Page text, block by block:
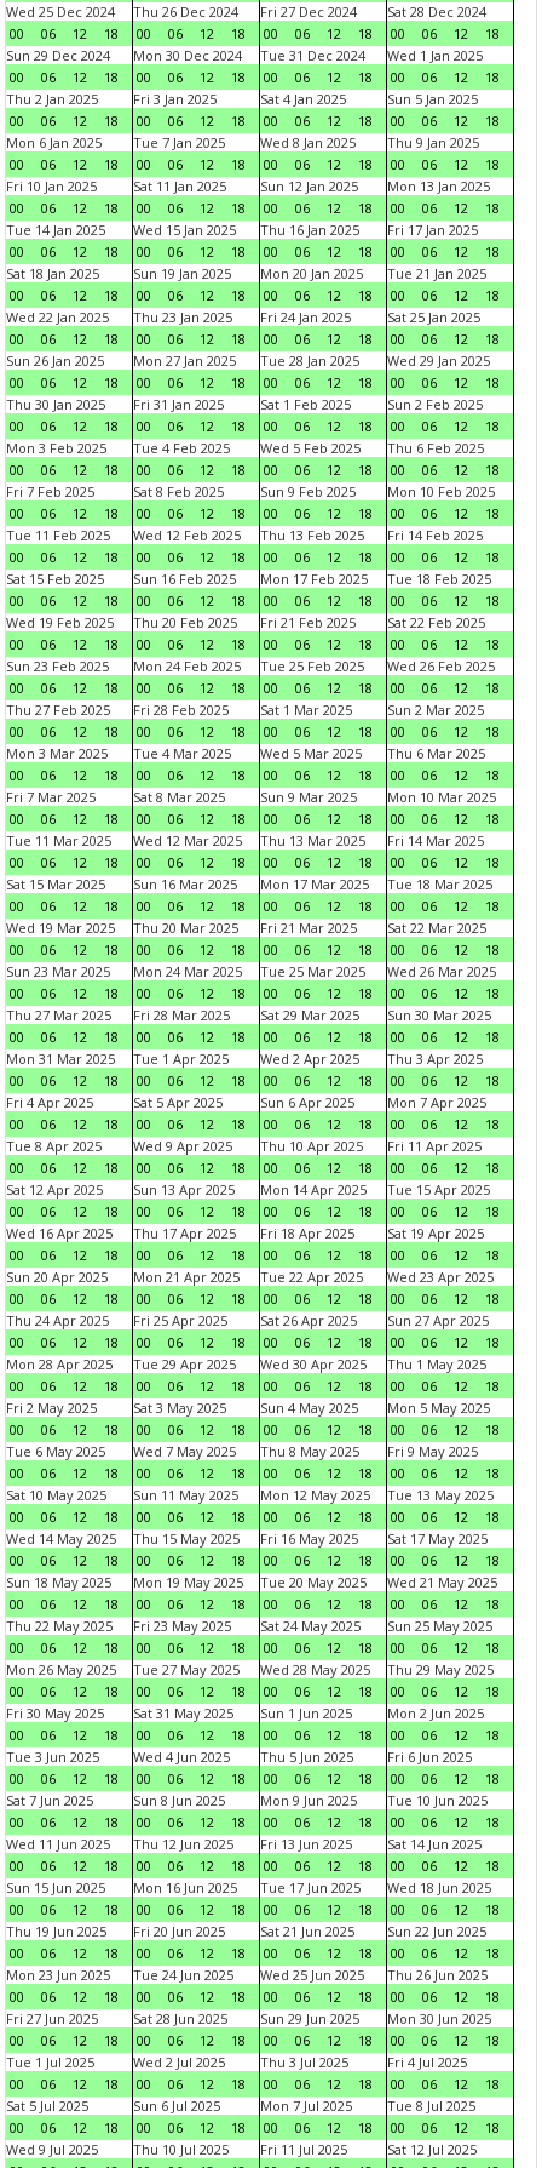
Wed 25 Dec 2024
00
06 12 18
Thu 26 Dec 2024
00
06 12 18
Fri 27 Dec 2024
00
06 12 18
Sat 28 Dec 2024
00
06 12
18
Sun 29 Dec 2024
00
06 12 18
Mon 30 Dec 2024
00
06 12 18
Tue 31 Dec 2024
00
06 12 18
Wed 1 Jan 2025
00
06 12
18
Thu 2 Jan 2025
00
06 12 18
Fri 3 Jan 2025
00
06 12 18
Sat 4 Jan 2025
00
06 12 18
Sun 5 Jan 2025
00
06 12
18
Mon 6 Jan 2025
00
06 12 18
Tue 7 Jan 2025
00
06 12 18
Wed 8 Jan 2025
00
06 12 18
Thu 9 Jan 2025
00
06 12
18
Fri 10 Jan 2025
00
06 12 18
Sat 11 Jan 2025
00
06 12 18
Sun 12 Jan 2025
00
06 12 18
Mon 13 Jan 2025
00
06 12
18
Tue 14 Jan 2025
00
06 12 18
Wed 15 Jan 2025
00
06 12 18
Thu 16 Jan 2025
00
06 12 18
Fri 17 Jan 2025
00
06 12
18
Sat 18 Jan 2025
00
06 12 18
Sun 19 Jan 2025
00
06 12 18
Mon 20 Jan 2025
00
06 12 18
Tue 21 Jan 2025
00
06 12
18
Wed 22 Jan 2025
00
06 12 18
Thu 23 Jan 2025
00
06 12 18
Fri 24 Jan 2025
00
06 12 18
Sat 25 Jan 2025
00
06 12
18
Sun 26 Jan 2025
00
06 12 18
Mon 27 Jan 2025
00
06 12 18
Tue 28 Jan 2025
00
06 12 18
Wed 29 Jan 2025
00
06 12
18
Thu 30 Jan 2025
00
06 12 18
Fri 31 Jan 2025
00
06 12 18
Sat 1 Feb 2025
00
06 12 18
Sun 2 Feb 2025
00
06 12
18
Mon 3 Feb 2025
00
06 12 18
Tue 4 Feb 2025
00
06 12 18
Wed 5 Feb 2025
00
06 12 18
Thu 6 Feb 2025
00
06 12
18
Fri 7 Feb 2025
00
06 12 18
Sat 8 Feb 2025
00
06 12 18
Sun 9 Feb 2025
00
06 12 18
Mon 10 Feb 2025
00
06 12
18
Tue 11 Feb 2025
00
06 12 18
Wed 12 Feb 2025
00
06 12 18
Thu 13 Feb 2025
00
06 12 18
Fri 14 Feb 2025
00
06 12
18
Sat 15 Feb 2025
00
06 12 18
Sun 16 Feb 2025
00
06 12 18
Mon 17 Feb 2025
00
06 12 18
Tue 18 Feb 2025
00
06 12
18
Wed 19 Feb 2025
00
06 12 18
Thu 20 Feb 2025
00
06 12 18
Fri 21 Feb 2025
00
06 12 18
Sat 22 Feb 2025
00
06 12
18
Sun 23 Feb 2025
00
06 12 18
Mon 24 Feb 2025
00
06 12 18
Tue 25 Feb 2025
00
06 12 18
Wed 26 Feb 2025
00
06 12
18
Thu 27 Feb 2025
00
06 12 18
Fri 28 Feb 2025
00
06 12 18
Sat 1 Mar 2025
00
06 12 18
Sun 2 Mar 2025
00
06 12
18
Mon 3 Mar 2025
00
06 12 18
Tue 4 Mar 2025
00
06 12 18
Wed 5 Mar 2025
00
06 12 18
Thu 6 Mar 2025
00
06 12
18
Fri 7 Mar 2025
00
06 12 18
Sat 8 Mar 2025
00
06 12 18
Sun 9 Mar 2025
00
06 12 18
Mon 10 Mar 2025
00
06 12
18
Tue 11 Mar 2025
00
06 12 18
Wed 12 Mar 2025
00
06 12 18
Thu 13 Mar 2025
00
06 12 18
Fri 14 Mar 2025
00
06 12
18
Sat 15 Mar 2025
00
06 12 18
Sun 16 Mar 2025
00
06 12 18
Mon 17 Mar 2025
00
06 12 18
Tue 18 Mar 2025
00
06 12
18
Wed 19 Mar 2025
00
06 12 18
Thu 20 Mar 2025
00
06 12 18
Fri 21 Mar 2025
00
06 12 18
Sat 22 Mar 2025
00
06 12
18
Sun 23 Mar 2025
00
06 12 18
Mon 24 Mar 2025
00
06 12 18
Tue 25 Mar 2025
00
06 12 18
Wed 26 Mar 2025
00
06 12
18
Thu 27 Mar 2025
00
06 12 18
Fri 28 Mar 2025
00
06 12 18
Sat 29 Mar 2025
00
06 12 18
Sun 30 Mar 2025
00
06 12
18
Mon 31 Mar 2025
00
06 12 18
Tue 1 Apr 2025
00
06 12 18
Wed 2 Apr 2025
00
06 12 18
Thu 3 Apr 2025
00
06 12
18
Fri 4 Apr 2025
00
06 12 18
Sat 5 Apr 2025
00
06 12 18
Sun 6 Apr 2025
00
06 12 18
Mon 7 Apr 2025
00
06 12
18
Tue 8 Apr 2025
00
06 12 18
Wed 9 Apr 2025
00
06 12 18
Thu 10 Apr 2025
00
06 12 18
Fri 11 Apr 2025
00
06 12
18
Sat 12 Apr 2025
00
06 12 18
Sun 13 Apr 2025
00
06 12 18
Mon 14 Apr 2025
00
06 12 18
Tue 15 Apr 2025
00
06 12
18
Wed 16 Apr 2025
00
06 12 18
Thu 17 Apr 2025
00
06 12 18
Fri 18 Apr 2025
00
06 12 18
Sat 19 Apr 2025
00
06 12
18
Sun 20 Apr 2025
00
06 12 18
Mon 21 Apr 2025
00
06 12 18
Tue 22 Apr 2025
00
06 12 18
Wed 23 Apr 2025
00
06 12
18
Thu 24 Apr 2025
00
06 12 18
Fri 25 Apr 2025
00
06 12 18
Sat 26 Apr 2025
00
06 12 18
Sun 27 Apr 2025
00
06 12
18
Mon 28 Apr 2025
00
06 12 18
Tue 29 Apr 2025
00
06 12 18
Wed 30 Apr 2025
00
06 12 18
Thu 1 May 2025
00
06 12
18
Fri 2 May 2025
00
06 12 18
Sat 3 May 2025
00
06 12 18
Sun 4 May 2025
00
06 12 18
Mon 5 May 2025
00
06 12
18
Tue 6 May 2025
00
06 12 18
Wed 7 May 2025
00
06 12 18
Thu 8 May 2025
00
06 12 18
Fri 9 May 2025
00
06 12
18
Sat 10 May 2025
00
06 12 18
Sun 11 May 2025
00
06 12 18
Mon 12 May 2025
00
06 12 18
Tue 13 May 2025
00
06 12
18
Wed 14 May 2025
00
06 12 18
Thu 15 May 2025
00
06 12 18
Fri 16 May 2025
00
06 12 18
Sat 17 May 2025
00
06 12
18
Sun 18 May 2025
00
06 12 18
Mon 19 May 2025
00
06 12 18
Tue 20 May 2025
00
06 12 18
Wed 21 May 2025
00
06 12
18
Thu 22 May 2025
00
06 12 18
Fri 23 May 2025
00
06 12 18
Sat 24 May 2025
00
06 12 18
Sun 25 May 2025
00
06 12
18
Mon 26 May 2025
00
06 12 18
Tue 27 May 2025
00
06 12 18
Wed 28 May 2025
00
06 12 18
Thu 29 May 2025
00
06 12
18
Fri 30 May 2025
00
06 12 18
Sat 31 May 2025
00
06 12 18
Sun 1 Jun 2025
00
06 12 18
Mon 2 Jun 2025
00
06 12
18
Tue 3 Jun 2025
00
06 12 18
Wed 4 Jun 2025
00
06 12 18
Thu 5 Jun 2025
00
06 12 18
Fri 6 Jun 2025
00
06 12
18
Sat 7 Jun 2025
00
06 12 18
Sun 8 Jun 2025
00
06 12 18
Mon 9 Jun 2025
00
06 12 18
Tue 10 Jun 2025
00
06 12
18
Wed 11 Jun 2025
00
06 12 18
Thu 12 Jun 2025
00
06 12 18
Fri 13 Jun 2025
00
06 12 18
Sat 14 Jun 2025
00
06 12
18
Sun 15 Jun 2025
00
06 12 18
Mon 16 Jun 2025
00
06 12 18
Tue 17 Jun 2025
00
06 12 18
Wed 18 Jun 2025
00
06 12
18
Thu 19 Jun 2025
00
06 12 18
Fri 20 Jun 2025
00
06 12 18
Sat 21 Jun 2025
00
06 12 18
Sun 22 Jun 2025
00
06 12
18
Mon 23 Jun 2025
00
06 12 18
Tue 24 Jun 2025
00
06 12 18
Wed 25 Jun 2025
00
06 12 18
Thu 26 Jun 2025
00
06 12
18
Fri 27 Jun 2025
00
06 12 18
Sat 28 Jun 2025
00
06 12 18
Sun 29 Jun 2025
00
06 12 18
Mon 30 Jun 2025
00
06 12
18
Tue 1 Jul 2025
00
06 12 18
Wed 2 Jul 2025
00
06 12 18
Thu 3 Jul 2025
00
06 12 18
Fri 4 Jul 2025
00
06 12
18
Sat 5 Jul 2025
00
06 12 18
Sun 6 Jul 2025
00
06 12 18
Mon 7 Jul 2025
00
06 12 18
Tue 8 Jul 2025
00
06 12
18
Wed 9 Jul 2025
Thu 10 Jul 2025
Fri 11 Jul 2025
Sat 12 Jul 2025